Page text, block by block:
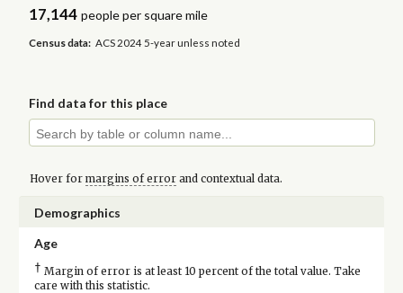
17,144 people per square mile
Census data: ACS 2024 5-year unless noted
Find data for this place
Hover for margins of errorand contextual data.
Demographics
Age
† Margin of error is at least 10 percent of the total value. Take
care with this statistic.